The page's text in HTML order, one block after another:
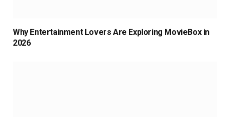
Why Entertainment Lovers Are Exploring MovieBox in
2026